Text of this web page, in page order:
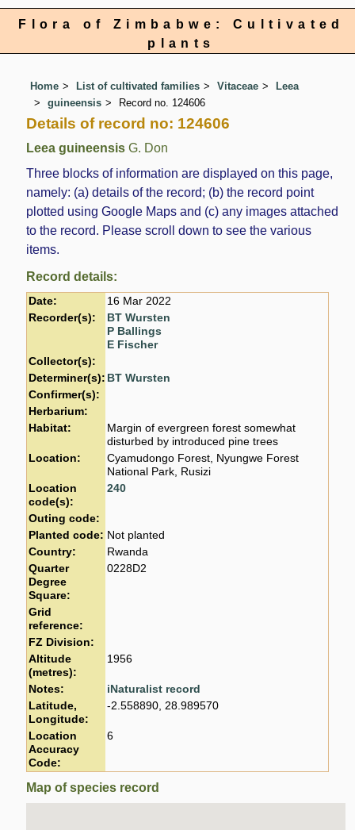
Flora of Zimbabwe: Cultivated
plants
Home List of cultivated families Vitaceae
Leea
guineensis
Record no. 124606
Details of record no: 124606
Leea guineensis G. Don
Three blocks of information are displayed on this page,
namely: (a) details of the record; (b) the record point
plotted using Google Maps and (c) any images attached
to the record. Please scroll down to see the various
items.
Record details:
Date:
16 Mar 2022
Recorder(s):
BT Wursten
P Ballings
E Fischer
Collector(s):
Determiner(s): BT Wursten
Confirmer(s):
Herbarium:
Habitat:
Margin of evergreen forest somewhat
disturbed by introduced pine trees
Location:
Cyamudongo Forest, Nyungwe Forest
National Park, Rusizi
Location
code(s):
240
Outing code:
Planted code: Not planted
Country:
Rwanda
Quarter
Degree
Square:
0228D2
Grid
reference:
FZ Division:
Altitude
(metres):
1956
Notes:
iNaturalist record
Latitude,
Longitude:
-2.558890, 28.989570
Location
Accuracy
Code:
6
Map of species record